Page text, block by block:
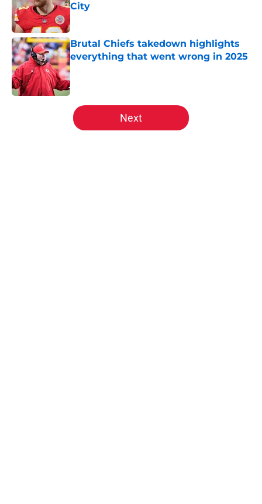
City
Published by on Invalid Date
Brutal Chiefs takedown highlights
everything that went wrong in 2025
Published by on Invalid Date
5 related articles loaded
Next